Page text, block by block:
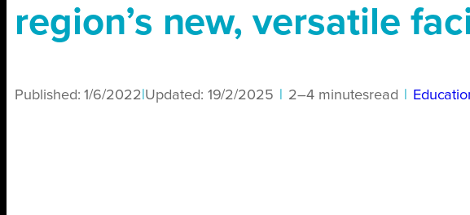
region’s new, versatile
Published:1/6/2022 Updated: 19/2/2025 2–4 minutesread